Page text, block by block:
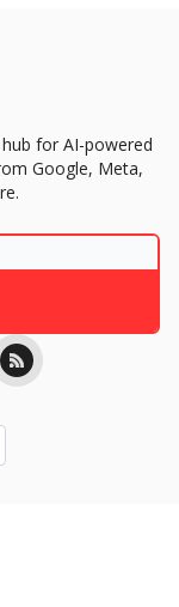
for AI-powered
Google, Meta,